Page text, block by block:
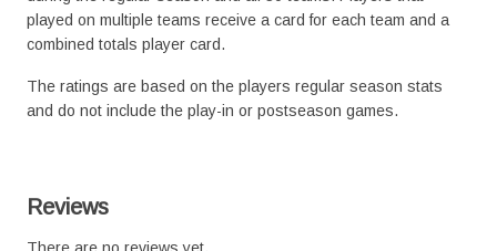
played on multiple teams receive a card for each team and a
combined totals player card.
The ratings are based on the players regular season stats
and do not include the play-in or postseason games.
Reviews
There are no reviews yet.